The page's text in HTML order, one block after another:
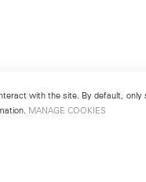
with the site. By default,
MANAGE COOKIES